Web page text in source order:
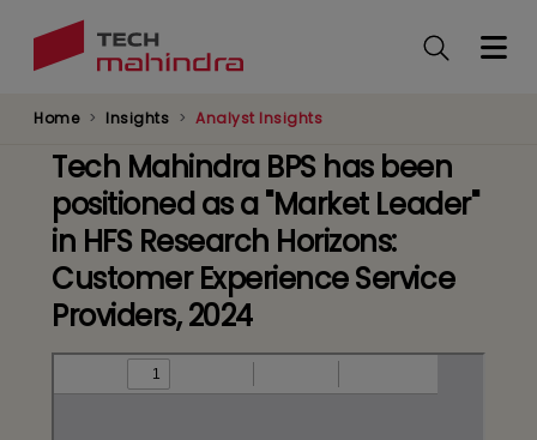
Home Insights Analyst Insights
Tech Mahindra BPS has been
positioned as a "Market Leader"
in HFS Research Horizons:
Customer Experience Service
Providers, 2024